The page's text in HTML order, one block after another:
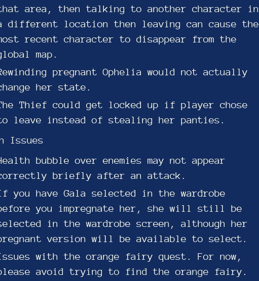
area, then talking to another character in
different location then leaving can cause the
recent character to disappear from the
map.
pregnant Ophelia would not actually
her state.
Thief could get locked up if player chose
leave instead of stealing her panties.
Issues
bubble over enemies may not appear
briefly after an attack.
you have Gala selected in the wardrobe
you impregnate her, she will still be
in the wardrobe screen, although her
version will be available to select.
with the orange fairy quest. For now,
avoid trying to find the orange fairy.